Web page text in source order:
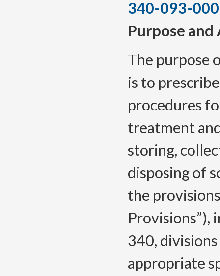
340-093-
Purpose
The purpose
is to
procedures
treatment
storing,
disposing of
the
Provisions”),
340,
appropriate